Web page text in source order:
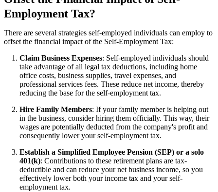
Employment Tax?
There are several strategies self-employed individuals can employ to
offset the financial impact of the Self-Employment Tax:
Claim Business Expenses: Self-employed individuals should
take advantage of all legal tax deductions, including home
office costs, business supplies, travel expenses, and
professional services fees. These reduce net income, thereby
reducing the base for the self-employment tax.
Hire Family Members: If your family member is helping out
in the business, consider hiring them officially. This way, their
wages are potentially deducted from the company's profit and
consequently lower your self-employment tax.
Establish a Simplified Employee Pension (SEP) or a solo
401(k): Contributions to these retirement plans are tax-
deductible and can reduce your net business income, so you
effectively lower both your income tax and your self-
employment tax.